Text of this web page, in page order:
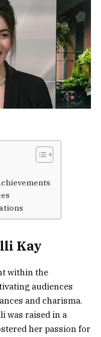
Kay
within the
audiences
and charisma.
was raised in a
her passion for